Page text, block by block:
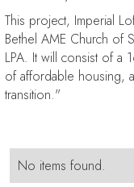
This project, Imperial
Bethel AME Church of
LPA. It will consist of a
of affordable housing,
transition."
No items found.